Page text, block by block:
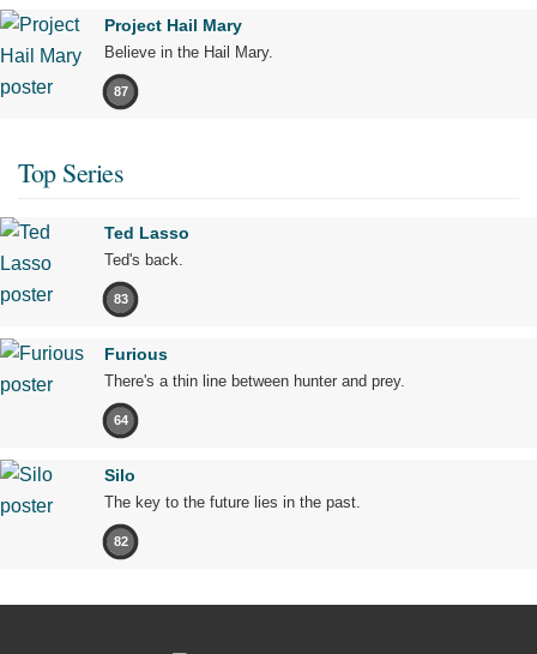
Project Hail Mary
Believe in the Hail Mary.
87
Top Series
Ted Lasso
Ted's back.
83
Furious
There's a thin line between hunter and prey.
64
Silo
The key to the future lies in the past.
82